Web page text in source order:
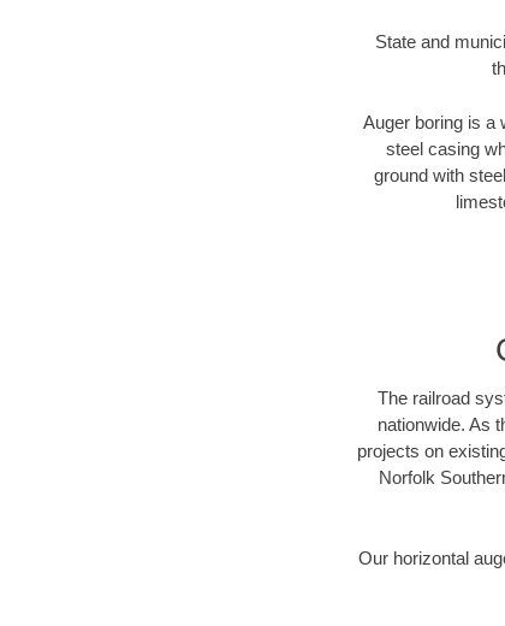
State and
Auger boring is a
steel casing
ground with
The railroad
nationwide. As
projects on
Norfolk
Our horizontal